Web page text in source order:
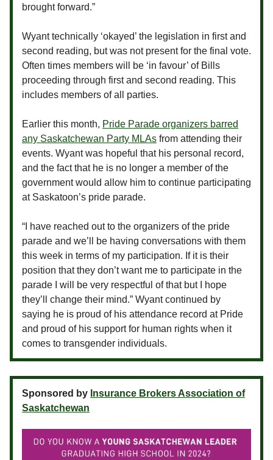
brought forward.”
Wyant technically ‘okayed’ the legislation in first and
second reading, but was not present for the final vote.
Often times members will be ‘in favour’ of Bills
proceeding through first and second reading. This
includes members of all parties.
Earlier this month, Pride Parade organizers barred
any Saskatchewan Party MLAs from attending their
events. Wyant was hopeful that his personal record,
and the fact that he is no longer a member of the
government would allow him to continue participating
at Saskatoon’s pride parade.
“I have reached out to the organizers of the pride
parade and we’ll be having conversations with them
this week in terms of my participation. If it is their
position that they don’t want me to participate in the
parade I will be very respectful of that but I hope
they’ll change their mind.” Wyant continued by
saying he is proud of his attendance record at Pride
and proud of his support for human rights when it
comes to transgender individuals.
Sponsored by Insurance Brokers Association of
Saskatchewan